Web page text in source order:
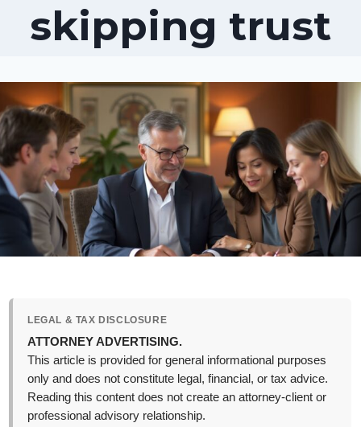
skipping trust
LEGAL & TAX DISCLOSURE
ATTORNEY ADVERTISING.
This article is provided for general informational purposes
only and does not constitute legal, financial, or tax advice.
Reading this content does not create an attorney-client or
professional advisory relationship.